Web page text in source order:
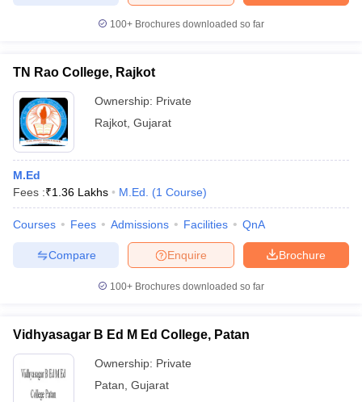
100+ Brochures downloaded so far
TN Rao College, Rajkot
Ownership: Private
Rajkot Gujarat
M.Ed
Fees :₹1.36 Lakhs M.Ed. (1 Course)
Courses Fees Admissions Facilities QnA
Brochure
Enquire
Compare
100+ Brochures downloaded so far
Vidhyasagar B Ed M Ed College, Patan
Ownership: Private
Patan Gujarat